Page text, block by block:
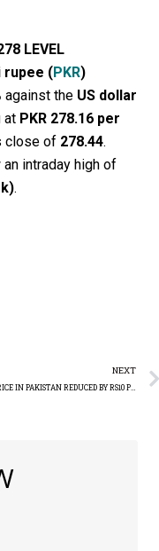
LEVEL
rupee (PKR)
against the US dollar
at PKR 278.16 per
close of 278.44.
intraday high of
.
NEXT
PETROL PRICE IN PAKISTAN REDUCED BY RS10 PER LITRE